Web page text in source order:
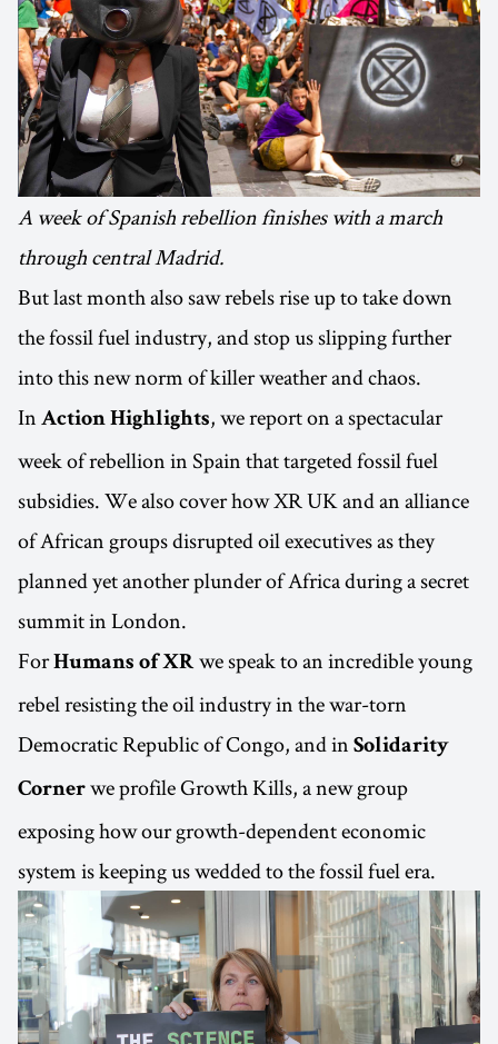
A week of Spanish rebellion finishes with a march
through central Madrid.
But last month also saw rebels rise up to take down
the fossil fuel industry, and stop us slipping further
into this new norm of killer weather and chaos.
In Action Highlights, we report on a spectacular
week of rebellion in Spain that targeted fossil fuel
subsidies. We also cover how XR UK and an alliance
of African groups disrupted oil executives as they
planned yet another plunder of Africa during a secret
summit in London.
ForHumans of XR we speak to an incredible young
rebel resisting the oil industry in the war-torn
Democratic Republic of Congo, and in Solidarity
Corner we profile Growth Kills, a new group
exposing how our growth-dependent economic
system is keeping us wedded to the fossil fuel era.